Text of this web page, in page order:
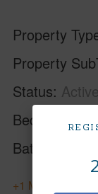
Property
Property
Status Active
Beds
Baths
+1 More (Log in